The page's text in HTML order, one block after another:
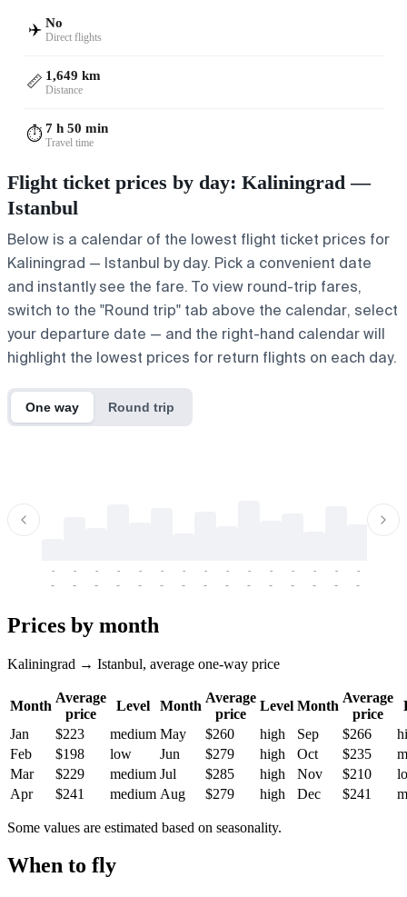
✈️ No
Direct flights
📏 1,649 km
Distance
⏱️7 h 50 min
Travel time
Flight ticket prices by day: Kaliningrad —
Istanbul
Below is a calendar of the lowest flight ticket prices for
Kaliningrad — Istanbul by day. Pick a convenient date
and instantly see the fare. To view round-trip fares,
switch to the "Round trip" tab above the calendar, select
your departure date — and the right-hand calendar will
highlight the lowest prices for return flights on each day.
One way Round trip
-
-
-
-
-
-
-
-
-
-
-
-
-
-
-
-
-
-
-
-
-
-
-
-
-
-
-
-
-
-
Prices by month
Kaliningrad → Istanbul, average one-way price
Month
Average
price
Level Month
Average
price
Level Month
Average
price
Jan
$223 medium May $260 high Sep $266
Feb
$198 low Jun $279 high Oct $235
Mar
$229 medium Jul $285 high Nov $210
Apr
$241 medium Aug $279 high Dec $241
Some values are estimated based on seasonality.
When to fly